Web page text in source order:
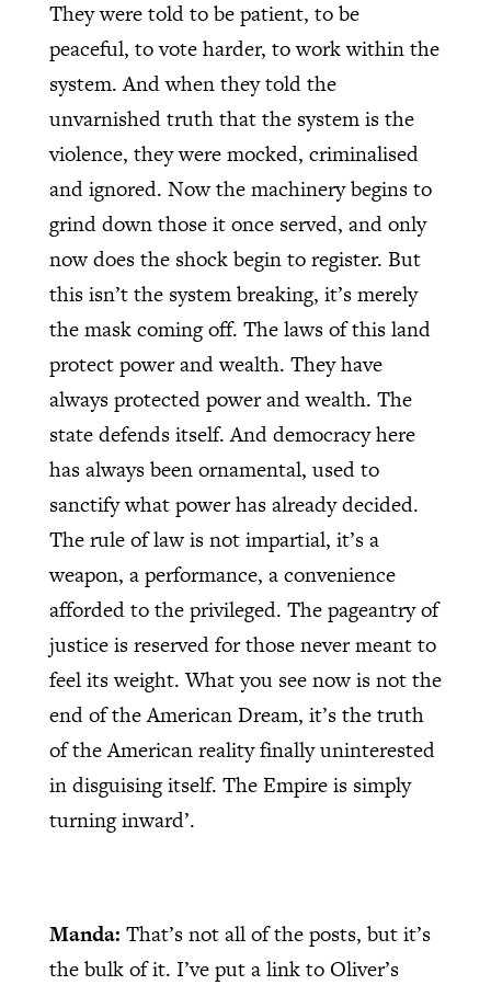
They were told to be patient, to be
peaceful, to vote harder, to work within the
system. And when they told the
unvarnished truth that the system is the
violence, they were mocked, criminalised
and ignored. Now the machinery begins to
grind down those it once served, and only
now does the shock begin to register. But
this isn’t the system breaking, it’s merely
the mask coming off. The laws of this land
protect power and wealth. They have
always protected power and wealth. The
state defends itself. And democracy here
has always been ornamental, used to
sanctify what power has already decided.
The rule of law is not impartial, it’s a
weapon, a performance, a convenience
afforded to the privileged. The pageantry of
justice is reserved for those never meant to
feel its weight. What you see now is not the
end of the American Dream, it’s the truth
of the American reality finally uninterested
in disguising itself. The Empire is simply
turning inward’.
Manda: That’s not all of the posts, but it’s
the bulk of it. I’ve put a link to Oliver’s